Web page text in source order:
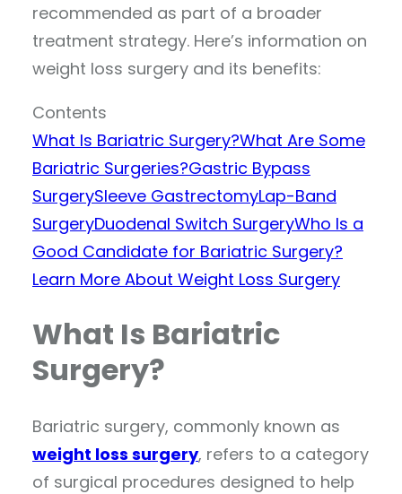
recommended as part of a broader
treatment strategy. Here’s information on
weight loss surgery and its benefits:
Contents
What Is Bariatric Surgery?What Are Some
Bariatric Surgeries?Gastric Bypass
SurgerySleeve GastrectomyLap-Band
SurgeryDuodenal Switch SurgeryWho Is a
Good Candidate for Bariatric Surgery?
Learn More About Weight Loss Surgery
What Is Bariatric
Surgery?
Bariatric surgery, commonly known as
weight loss surgery, refers to a category
of surgical procedures designed to help